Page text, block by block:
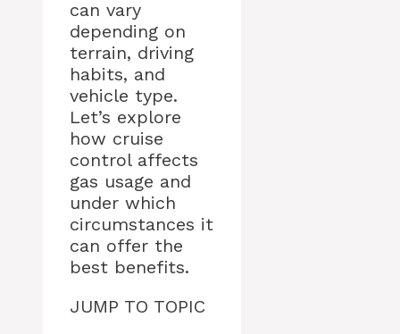
can vary
depending on
terrain, driving
habits, and
vehicle type.
Let’s explore
how cruise
control affects
gas usage and
under which
circumstances it
can offer the
best benefits.
JUMP TO TOPIC